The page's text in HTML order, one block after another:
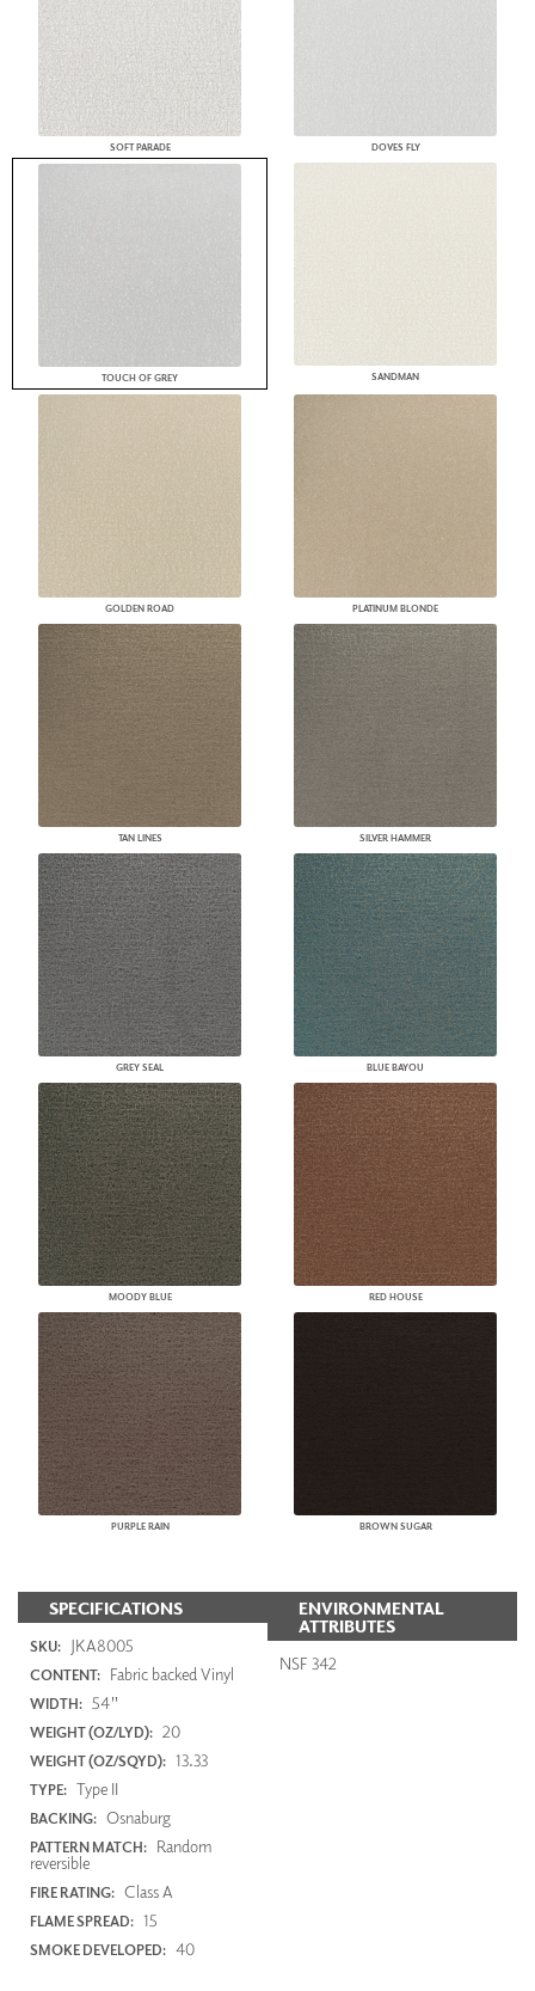
SOFT PARADE DOVES FLY
TOUCH OF GREY SANDMAN
GOLDEN ROAD PLATINUM BLONDE
TAN LINES SILVER HAMMER
GREY SEAL BLUE BAYOU
MOODY BLUE RED HOUSE
PURPLE RAIN BROWN SUGAR
SPECIFICATIONS
SKU: JKA8005
CONTENT: Fabric backed Vinyl
WIDTH: 54"
WEIGHT (OZ/LYD): 20
WEIGHT (OZ/SQYD): 13.33
TYPE: Type II
BACKING: Osnaburg
PATTERN MATCH: Random
reversible
FIRE RATING: Class A
FLAME SPREAD: 15
SMOKE DEVELOPED: 40
ENVIRONMENTAL
ATTRIBUTES
NSF 342